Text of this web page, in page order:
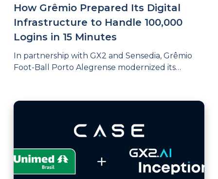
How Grêmio Prepared Its Digital
Infrastructure to Handle 100,000
Logins in 15 Minutes
In partnership with GX2 and Sensedia, Grêmio
Foot-Ball Porto Alegrense modernized its
millions of passionate fans in the digital space.